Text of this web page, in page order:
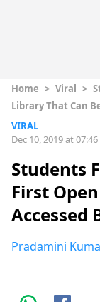
Home > Viral >
Library That Can
VIRAL
Dec 10, 2019 at
Students
First
Accessed
Pradamini